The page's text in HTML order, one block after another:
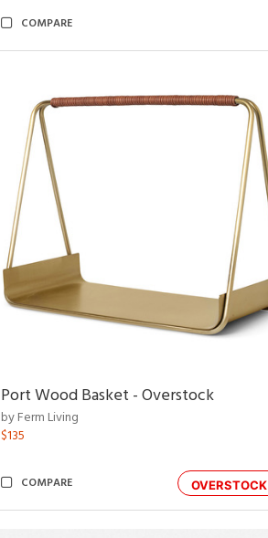
COMPARE
Port Wood Basket - Overstock
by Ferm Living
$135
OVERSTOCK
COMPARE